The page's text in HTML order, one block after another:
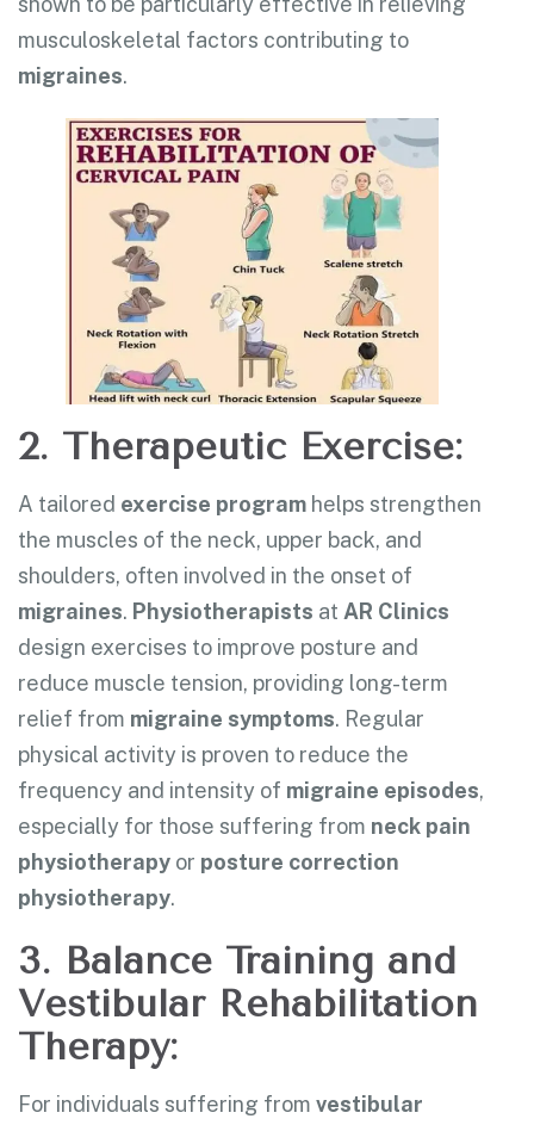
musculoskeletal factors contributing to
migraines.
2. Therapeutic Exercise:
A tailored exercise program helps strengthen
the muscles of the neck, upper back, and
shoulders, often involved in the onset of
migraines. Physiotherapists at AR Clinics
design exercises to improve posture and
reduce muscle tension, providing long-term
relief from migraine symptoms. Regular
physical activity is proven to reduce the
frequency and intensity of migraine episodes,
especially for those suffering from neck pain
physiotherapy or posture correction
physiotherapy.
3. Balance Training and
Vestibular Rehabilitation
Therapy:
For individuals suffering from vestibular